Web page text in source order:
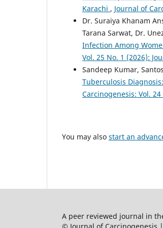
Karachi , Journal of
Dr. Suraiya Khanam
Tarana Sarwat, Dr.
Infection Among
Vol. 25 No. 1 (2026):
Sandeep Kumar,
Tuberculosis
Carcinogenesis: Vol.
You may also start an
A peer reviewed journal in
© Journal of Carcinogenesis